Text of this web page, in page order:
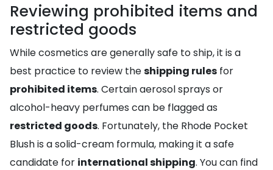
Reviewing prohibited items and
restricted goods
While cosmetics are generally safe to ship, it is a
best practice to review theshipping rules for
prohibited items. Certain aerosol sprays or
alcohol-heavy perfumes can be flagged as
restricted goods. Fortunately, the Rhode Pocket
Blush is a solid-cream formula, making it a safe
candidate for international shipping. You can find